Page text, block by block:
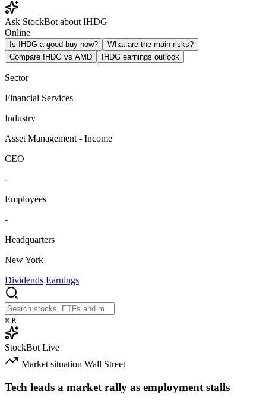
Ask StockBot about IHDG
Online
Is IHDG a good buy now?
What are the main risks?
Compare IHDG vs AMD
IHDG earnings outlook
Sector
Financial Services
Industry
Asset Management - Income
CEO
-
Employees
-
Headquarters
New York
Dividends Earnings
⌘ K
StockBot Live
Market situation Wall Street
Tech leads a market rally as employment stalls